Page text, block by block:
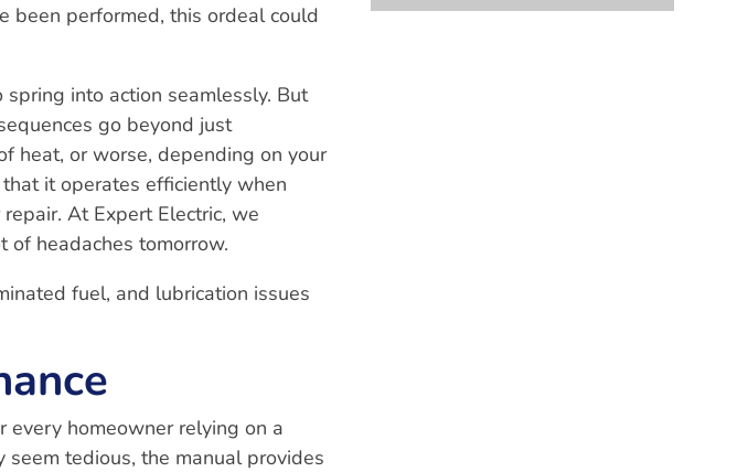
been performed, this ordeal could
into action seamlessly. But
go beyond just
heat, or worse, depending on your
it operates efficiently when
At Expert Electric, we
of headaches tomorrow.
fuel, and lubrication issues
homeowner relying on a
tedious, the manual provides